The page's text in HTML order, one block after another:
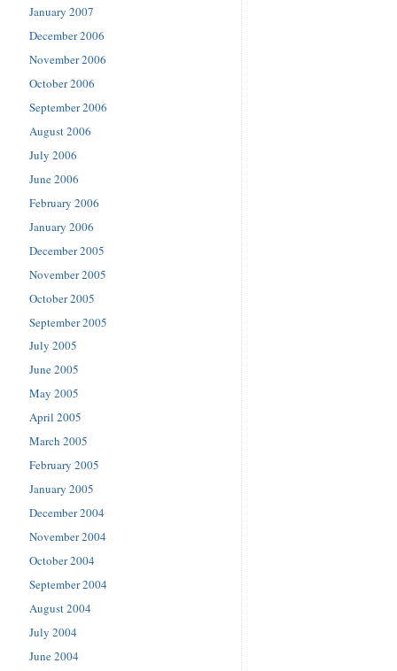
January 2007
December 2006
November 2006
October 2006
September 2006
August 2006
July 2006
June 2006
February 2006
January 2006
December 2005
November 2005
October 2005
September 2005
July 2005
June 2005
May 2005
April 2005
March 2005
February 2005
January 2005
December 2004
November 2004
October 2004
September 2004
August 2004
July 2004
June 2004